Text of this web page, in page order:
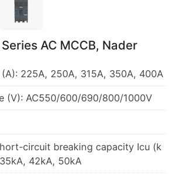
AC MCCB, Nader
225A, 250A, 315A, 350A, 400A
(V): AC550/600/690/800/1000V
circuit breaking capacity Icu (k
42kA, 50kA